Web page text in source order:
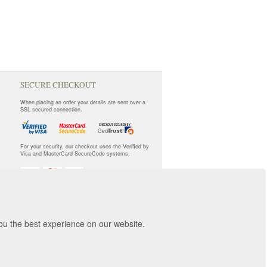
the best experience on our website.
SECURE CHECKOUT
When placing an order your details are sent over a
SSL secured connection.
For your security, our checkout uses the Verified by
Visa and MasterCard SecureCode systems.